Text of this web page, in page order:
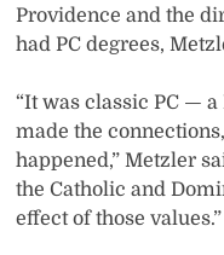
Providence and the
had PC degrees,
“It was classic PC —
made the
happened,” Metzler
the Catholic and
effect of those values.”